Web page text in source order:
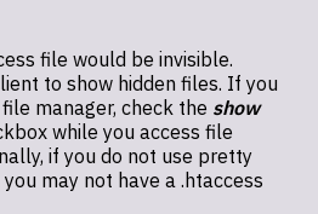
file would be invisible.
to show hidden files. If you
manager, check the show
while you access file
if you do not use pretty
may not have a .htaccess